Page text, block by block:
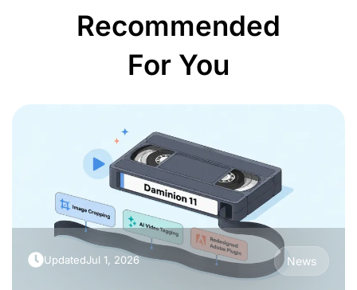
Recommended
For You
UpdatedJul 1, 2026 News